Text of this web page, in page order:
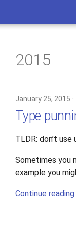
2015
January 25, 2015
Type
TLDR: don’t
Sometimes you
example you
Continue reading